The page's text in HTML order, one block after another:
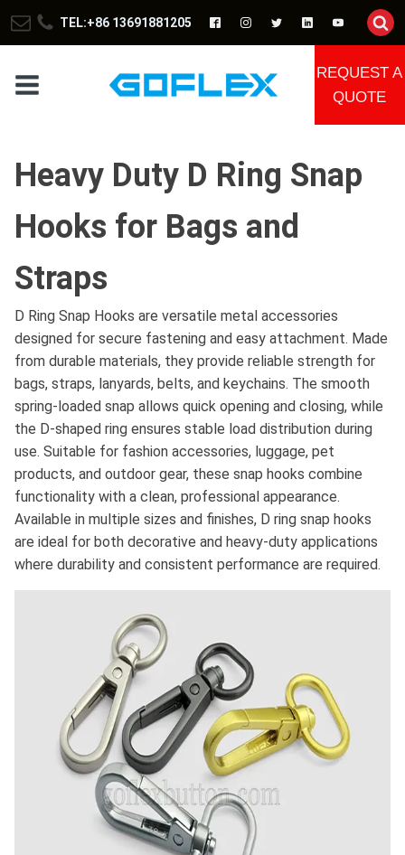
TEL:+86 13691881205
REQUEST A
QUOTE
Heavy Duty D Ring Snap
Hooks for Bags and
Straps
D Ring Snap Hooks are versatile metal accessories
designed for secure fastening and easy attachment. Made
from durable materials, they provide reliable strength for
bags, straps, lanyards, belts, and keychains. The smooth
spring-loaded snap allows quick opening and closing, while
the D-shaped ring ensures stable load distribution during
use. Suitable for fashion accessories, luggage, pet
products, and outdoor gear, these snap hooks combine
functionality with a clean, professional appearance.
Available in multiple sizes and finishes, D ring snap hooks
are ideal for both decorative and heavy-duty applications
where durability and consistent performance are required.